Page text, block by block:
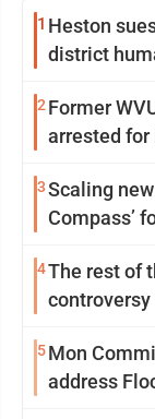
1 Heston
district
2 Former
arrested for
3Scaling
Compass’
4The rest of
controversy
5Mon
address